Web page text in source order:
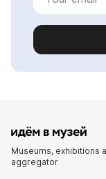
Museums, exhibitions
aggregator